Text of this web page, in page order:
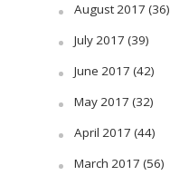
August 2017 (36)
July 2017 (39)
June 2017 (42)
May 2017 (32)
April 2017 (44)
March 2017 (56)